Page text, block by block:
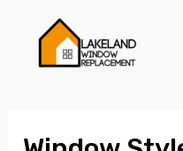
content
navigation